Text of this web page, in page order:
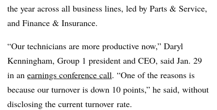
the year across all business lines, led by Parts & Service,
and Finance & Insurance.
“Our technicians are more productive now,” Daryl
Kenningham, Group 1 president and CEO, said Jan. 29
in an earnings conference call. “One of the reasons is
because our turnover is down 10 points,” he said, without
disclosing the current turnover rate.